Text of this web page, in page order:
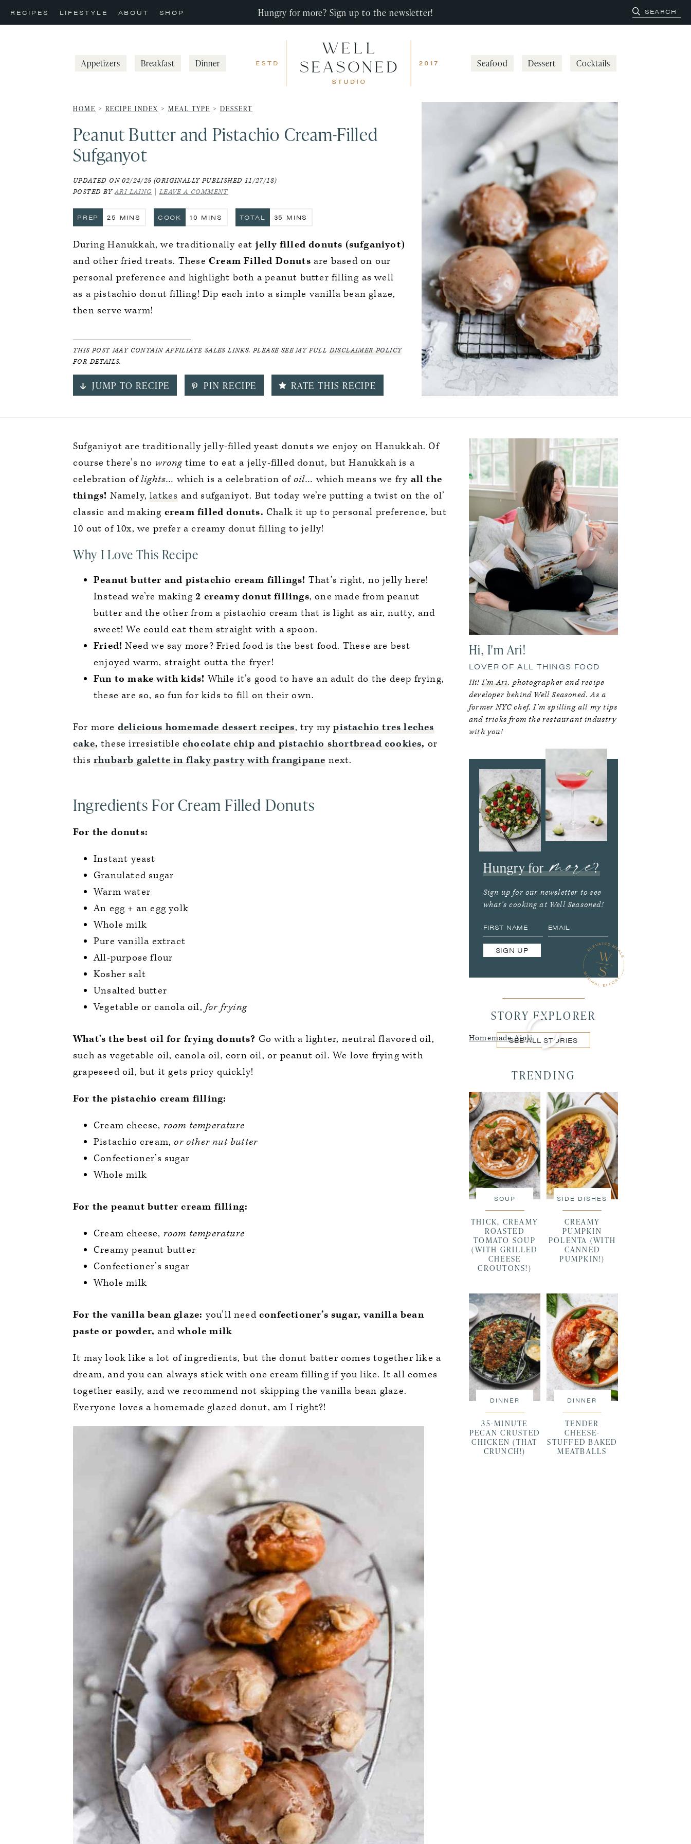
Skip
to
Skip
to
Skip
to
RECIPES LIFESTYLE ABOUT SHOP Hungry for more? Sign up to the newsletter!
Appetizers Breakfast Dinner Seafood Dessert Cocktails
HOME > RECIPE INDEX > MEAL TYPE > DESSERT
Peanut Butter and Pistachio Cream-Filled
Sufganyot
UPDATED ON 02/24/25 (ORIGINALLY PUBLISHED 11/27/18)
POSTED BYARI LAING |LEAVE A COMMENT
PREP 25 MINUTES
MINS COOK 10 MINUTES
MINS TOTAL 35 MINUTES
MINS
During Hanukkah, we traditionally eat jelly filled donuts (sufganiyot)
and other fried treats. These Cream Filled Donuts are based on our
personal preference and highlight both a peanut butter filling as well
as a pistachio donut filling! Dip each into a simple vanilla bean glaze,
then serve warm!
THIS POST MAY CONTAIN AFFILIATE SALES LINKS. PLEASE SEE MY FULLDISCLAIMER POLICY
FOR DETAILS.
JUMP TO RECIPE PIN RECIPE RATE THIS RECIPE
Sufganiyot are traditionally jelly-filled yeast donuts we enjoy on Hanukkah. Of
course there’s no wrongtime to eat a jelly-filled donut, but Hanukkah is a
celebration oflights… which is a celebration of oil… which means we fry all the
things! Namely,latkes and sufganiyot. But today we’re putting a twist on the ol’
classic and making cream filled donuts. Chalk it up to personal preference, but
10 out of 10x, we prefer a creamy donut filling to jelly!
Why I Love This Recipe
Peanut butter and pistachio cream fillings! That’s right, no jelly here!
Instead we’re making2 creamy donut fillings, one made from peanut
butter and the other from a pistachio cream that is light as air, nutty, and
sweet! We could eat them straight with a spoon.
Fried! Need we say more? Fried food is the best food. These are best
enjoyed warm, straight outta the fryer!
Fun to make with kids! While it’s good to have an adult do the deep frying,
these are so, so fun for kids to fill on their own.
For more delicious homemade dessert recipes, try mypistachio tres leches
cake,these irresistiblechocolate chip and pistachio shortbread cookies, or
this rhubarb galette in flaky pastry with frangipane next.
Ingredients For Cream Filled Donuts
For the donuts:
Instant yeast
Granulated sugar
Warm water
An egg + an egg yolk
Whole milk
Pure vanilla extract
All-purpose flour
Kosher salt
Unsalted butter
Vegetable or canola oil, for frying
What’s the best oil for frying donuts? Go with a lighter, neutral flavored oil,
such as vegetable oil, canola oil, corn oil, or peanut oil. We love frying with
grapeseed oil, but it gets pricy quickly!
For the pistachio cream filling:
Cream cheese, room temperature
Pistachio cream,or other nut butter
Confectioner’s sugar
Whole milk
For the peanut butter cream filling:
Cream cheese, room temperature
Creamy peanut butter
Confectioner’s sugar
Whole milk
For the vanilla bean glaze: you’ll needconfectioner’s sugar, vanilla bean
paste or powder,andwhole milk
It may look like a lot of ingredients, but the donut batter comes together like a
dream, and you can always stick with one cream filling if you like. It all comes
together easily, and we recommend not skipping the vanilla bean glaze.
Everyone loves a homemade glazed donut, am I right?!
Primary
Sidebar
Hi, I'm Ari!
LOVER OF ALL THINGS FOOD
Hi!I’m Ari, photographer and recipe
developer behind Well Seasoned. As a
former NYC chef, I’m spilling all my tips
and tricks from the restaurant industry
with you!
Hungry formore?
Sign up for our newsletter to see
what’s cooking at Well Seasoned!
SIGN UP
STORY EXPLORER
Homemade AioliSEE ALL STORIES
TRENDING
SOUP
THICK, CREAMY
ROASTED
TOMATO SOUP
(WITH GRILLED
CHEESE
CROUTONS!)
SIDE DISHES
CREAMY
PUMPKIN
POLENTA (WITH
CANNED
PUMPKIN!)
DINNER
35-MINUTE
PECAN CRUSTED
CHICKEN (THAT
CRUNCH!)
DINNER
TENDER
CHEESE-
STUFFED BAKED
MEATBALLS